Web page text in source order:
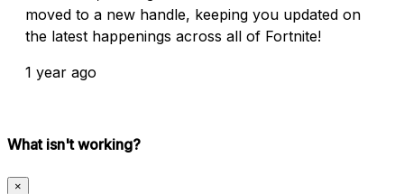
moved to a new handle, keeping you updated on
the latest happenings across all of Fortnite!
1 year ago
What isn't working?
×